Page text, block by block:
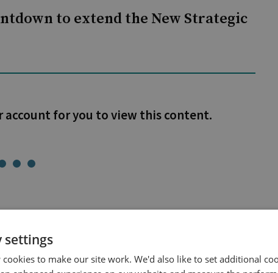
to extend the New Strategic
account for you to view this content.
settings
cookies to make our site work. We'd also like to set additional